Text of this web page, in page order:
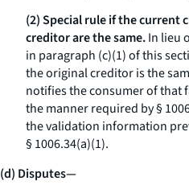
(2) Special rule if the current
creditor are the same.In lieu
in paragraph (c)(1) of this
the original creditor is the
notifies the consumer of that
the manner required by §
the validation information
§ 1006.34(a)(1).
(d) Disputes—